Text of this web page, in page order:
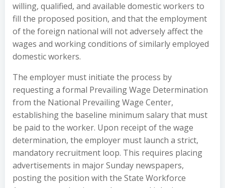
willing, qualified, and available domestic workers to
fill the proposed position, and that the employment
of the foreign national will not adversely affect the
wages and working conditions of similarly employed
domestic workers.
The employer must initiate the process by
requesting a formal Prevailing Wage Determination
from the National Prevailing Wage Center,
establishing the baseline minimum salary that must
be paid to the worker. Upon receipt of the wage
determination, the employer must launch a strict,
mandatory recruitment loop. This requires placing
advertisements in major Sunday newspapers,
posting the position with the State Workforce